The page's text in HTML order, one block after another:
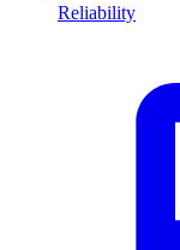
Reliability